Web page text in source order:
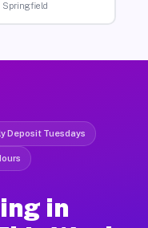
Springfield
Deposit Tuesdays
in